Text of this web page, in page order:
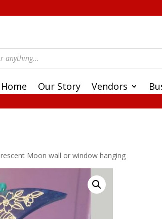
Home Our Story Vendors
Moon wall or window hanging